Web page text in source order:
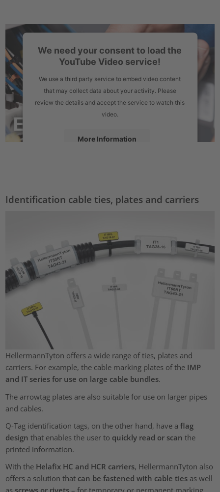
We need your consent to load the
YouTube Video service!
We use a third party service to embed video content
that may collect data about your activity. Please
review the details and accept the service to watch this
video.
More Information
Identification cable ties, plates and carriers
HellermannTyton offers a wide range of ties, plates and
carriers. For example, the cable marking plates of the IMP
and IT series for use on large cable bundles.
The arrowtag plates are also suitable for use on larger pipes
and cables.
Q-Tag identification tags, on the other hand, have aflag
design that enables the user to quickly read or scan the
printed information.
With the Helafix HC and HCR carriers, HellermannTyton also
offers a solution that can be fastened with cable ties as well